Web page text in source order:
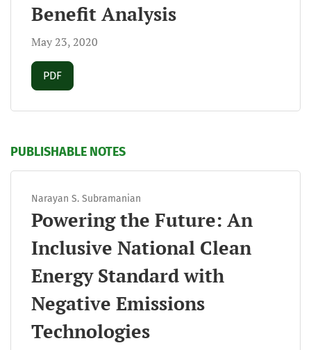
Benefit Analysis
May 23, 2020
Requires Subscription
PDF
PUBLISHABLE NOTES
Narayan S. Subramanian
Powering the Future: An
Inclusive National Clean
Energy Standard with
Negative Emissions
Technologies